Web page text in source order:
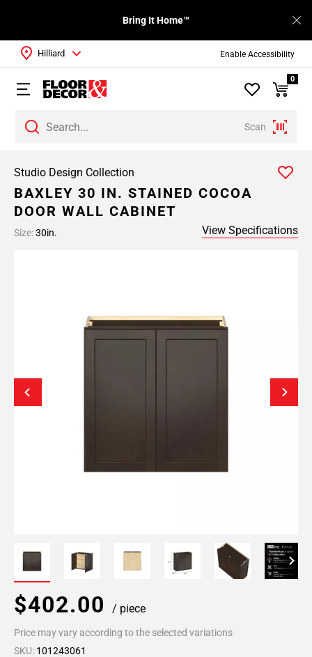
Enable Accessibility
Bring It Home™
Scan
Hilliard
0
Studio Design Collection
BAXLEY 30 IN. STAINED COCOA
DOOR WALL CABINET
Size:30in. View Specifications
$402.00 / piece
Price may vary according to the selected variations
SKU: 101243061